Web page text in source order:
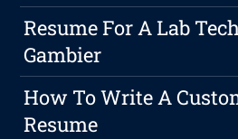
Resume For A Lab
Gambier
How To Write A
Resume